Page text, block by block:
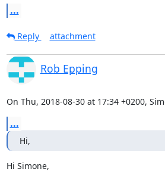
...
Reply
attachment
Rob Epping
On Thu, 2018-08-30 at 17:34 +0200,
...
Hi,
Hi Simone,